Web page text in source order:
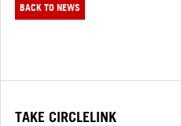
BACK TO NEWS
TAKE CIRCLELINK